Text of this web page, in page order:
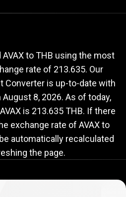
rateto THB using the most
rate of 213.635. Our
Converter is up-to-date with
August 8, 2026. As of today,
is 213.635 THB. If there
exchange rate of AVAX to
automatically recalculated
the page.